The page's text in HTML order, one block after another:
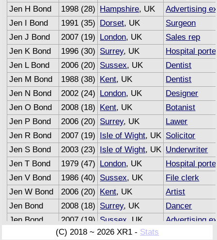
Jen H Bond
1998 (28) Hampshire, UK
Advertising
Jen I Bond
1991 (35) Dorset, UK
Surgeon
Jen J Bond
2007 (19) London, UK
Sales rep
Jen K Bond
1996 (30) Surrey, UK
Hospital
Jen L Bond
2006 (20) Sussex, UK
Dentist
Jen M Bond
1988 (38) Kent, UK
Dentist
Jen N Bond
2002 (24) London, UK
Designer
Jen O Bond
2008 (18) Kent, UK
Botanist
Jen P Bond
2006 (20) Surrey, UK
Lawer
Jen R Bond
2007 (19) Isle of Wight, UK Solicitor
Jen S Bond
2003 (23) Isle of Wight, UK Underwriter
Jen T Bond
1979 (47) London, UK
Hospital
Jen V Bond
1986 (40) Sussex, UK
File clerk
Jen W Bond
2006 (20) Kent, UK
Artist
Jen Bond
2008 (18) Surrey, UK
Dancer
Jen Bond
2007 (19) Sussex , UK
Advertising
1958 (68) Surrey, UK
(C) 2018 ~ 2026 XR1 - Stats